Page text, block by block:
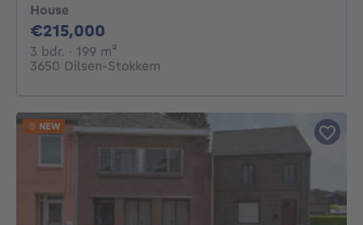
House
€215,000
3 bdr. 3 bedrooms
· 199 m²
3650 Dilsen-Stokkem
NEW